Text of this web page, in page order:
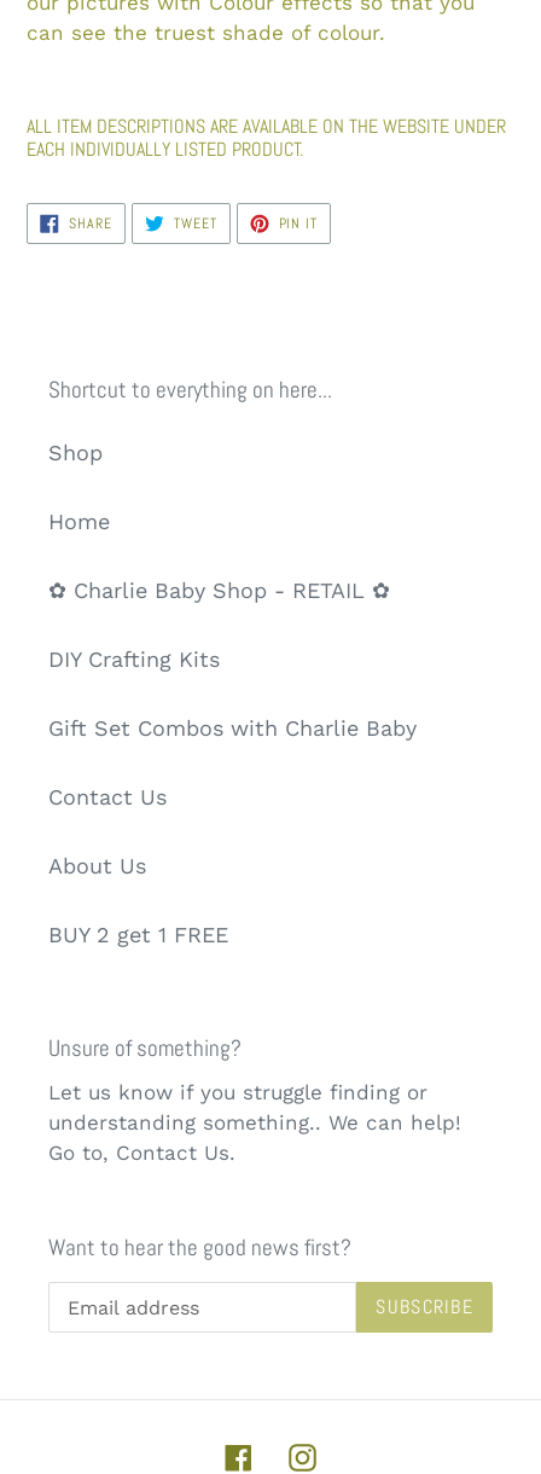
can see the truest shade of colour.
ALL ITEM DESCRIPTIONS ARE AVAILABLE ON THE WEBSITE UNDER
EACH INDIVIDUALLY LISTED PRODUCT.
SHARESHARE
ON
FACEBOOK
TWEETTWEET
TWITTER
PIN IT
PINTEREST
Shortcut to everything on here...
Shop
Home
✿ Charlie Baby Shop - RETAIL ✿
DIY Crafting Kits
Gift Set Combos with Charlie Baby
Contact Us
About Us
BUY 2 get 1 FREE
Unsure of something?
Let us know if you struggle finding or
understanding something.. We can help!
Go to, Contact Us.
Want to hear the good news first?
SUBSCRIBE
FacebookInstagram